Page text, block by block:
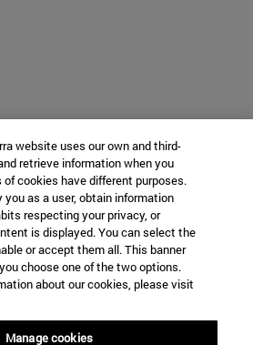
website uses our own and third-
retrieve information when you
cookies have different purposes.
as a user, obtain information
respecting your privacy, or
is displayed. You can select the
or accept them all. This banner
choose one of the two options.
about our cookies, please visit
Manage cookies